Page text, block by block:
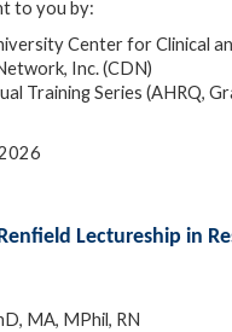
to you by:
Center for Clinical
Inc. (CDN)
Training Series (AHRQ,
Lectureship in
MA, MPhil, RN